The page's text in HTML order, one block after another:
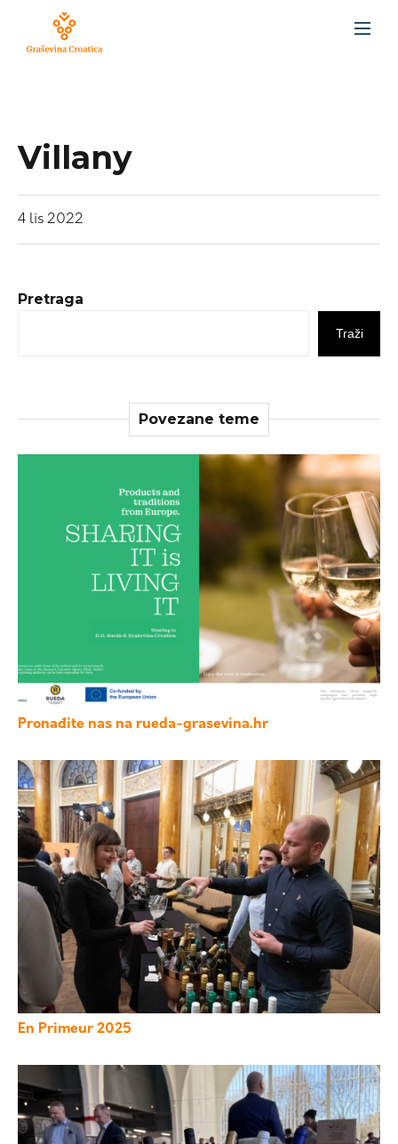
Villany
4 lis 2022
Pretraga
Traži
Povezane teme
Pronađite nas na rueda-grasevina.hr
En Primeur 2025